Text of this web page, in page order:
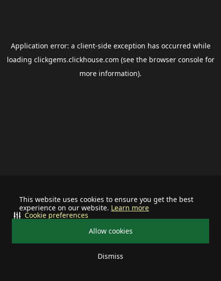
This website uses cookies to ensure you get the best
experience on our website. Learn more
Allow cookies
Dismiss
Cookie preferences
Application error: a client-side exception has occurred while
loading clickgems.clickhouse.com (see the browser consolefor
more information).